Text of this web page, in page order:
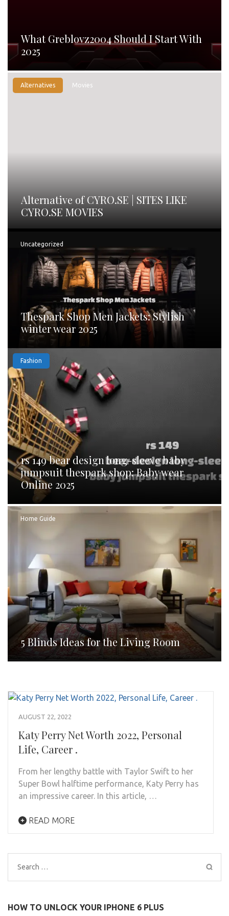
What Greblovz2004 Should I Start With
2025
Alternatives Movies
Alternative of CYRO.SE | SITES LIKE
CYRO.SE MOVIES
Uncategorized
Thespark Shop Men Jackets: Stylish
winter wear 2025
Fashion
rs 149 bear design long-sleeve baby
jumpsuit thespark shop: Baby wear
Online 2025
Home Guide
5 Blinds Ideas for the Living Room
AUGUST 22, 2022
Katy Perry Net Worth 2022, Personal
Life, Career .
From her lengthy battle with Taylor Swift to her
Super Bowl halftime performance, Katy Perry has
an impressive career. In this article, …
READ MORE
Search
for:
HOW TO UNLOCK YOUR IPHONE 6 PLUS